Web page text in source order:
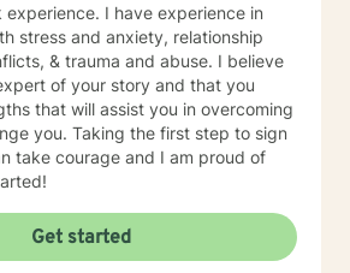
experience. I have experience in
stress and anxiety, relationship
& trauma and abuse. I believe
of your story and that you
that will assist you in overcoming
you. Taking the first step to sign
take courage and I am proud of
Get started